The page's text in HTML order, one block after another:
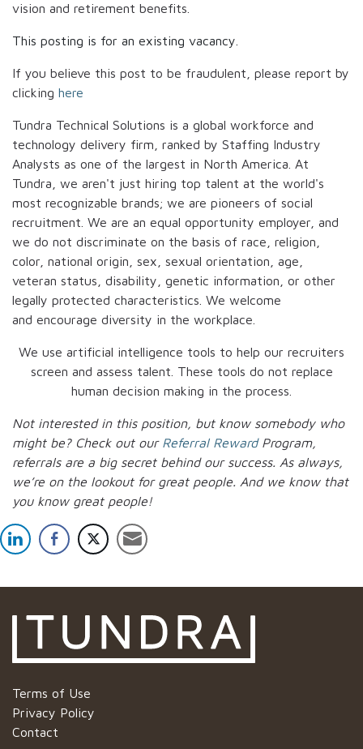
vision and retirement benefits.
This posting is for an existing vacancy.
If you believe this post to be fraudulent, please report by
clicking here
Tundra Technical Solutions is a global workforce and
technology delivery firm, ranked by Staffing Industry
Analysts as one of the largest in North America. At
Tundra, we aren't just hiring top talent at the world's
most recognizable brands; we are pioneers of social
recruitment. We are an equal opportunity employer, and
we do not discriminate on the basis of race, religion,
color, national origin, sex, sexual orientation, age,
veteran status, disability, genetic information, or other
legally protected characteristics. We welcome
and encourage diversity in the workplace.
We use artificial intelligence tools to help our recruiters
screen and assess talent. These tools do not replace
human decision making in the process.
Not interested in this position, but know somebody who
might be? Check out our Referral Reward Program,
referrals are a big secret behind our success. As always,
we’re on the lookout for great people. And we know that
you know great people!
Terms of Use
Privacy Policy
Contact